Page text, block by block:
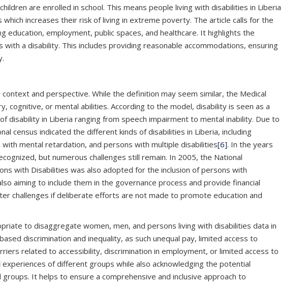
are enrolled in school. This means people living with disabilities in Liberia
increases their risk of living in extreme poverty. The article calls for the
education, employment, public spaces, and healthcare. It highlights the
a disability. This includes providing reasonable accommodations, ensuring
and perspective. While the definition may seem similar, the Medical
cognitive, or mental abilities. According to the model, disability is seen as a
in Liberia ranging from speech impairment to mental inability. Due to
census indicated the different kinds of disabilities in Liberia, including
mental retardation, and persons with multiple disabilities[6]. In the years
but numerous challenges still remain. In 2005, the National
with Disabilities was also adopted for the inclusion of persons with
aiming to include them in the governance process and provide financial
challenges if deliberate efforts are not made to promote education and
to disaggregate women, men, and persons living with disabilities data in
discrimination and inequality, as such unequal pay, limited access to
related to accessibility, discrimination in employment, or limited access to
of different groups while also acknowledging the potential
It helps to ensure a comprehensive and inclusive approach to